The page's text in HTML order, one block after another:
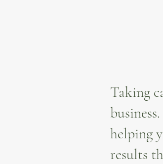
Taking
helping
results